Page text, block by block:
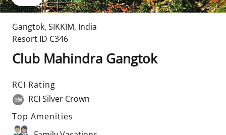
Gangtok, SIKKIM, India
Resort ID C346
Club Mahindra Gangtok
RCI Rating
RCI Silver Crown
Top Amenities